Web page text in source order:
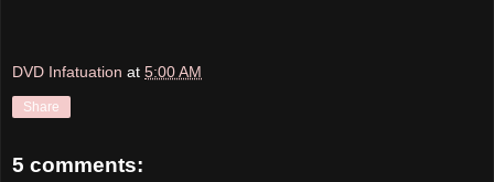
DVD Infatuation at 5:00 AM
Share
5 comments: